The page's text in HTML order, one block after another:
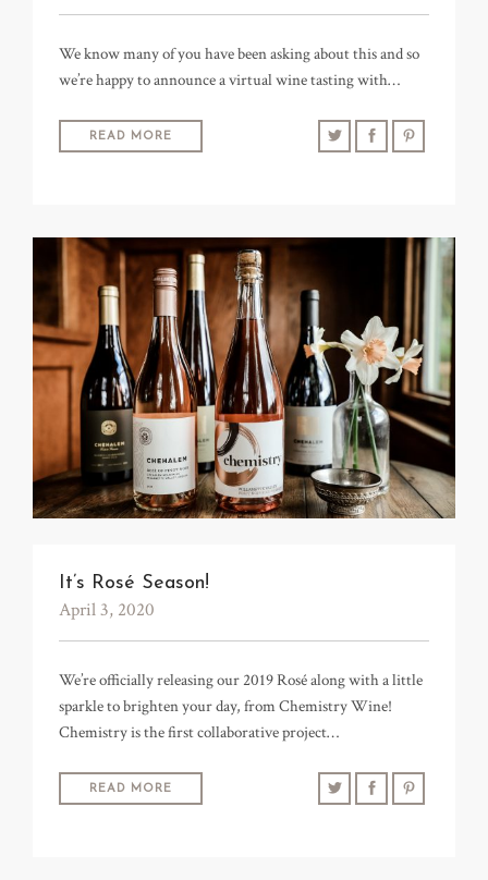
We know many of you have been asking about this and so
we’re happy to announce a virtual wine tasting with…
READ MORE
It’s Rosé Season!
April 3, 2020
We’re officially releasing our 2019 Rosé along with a little
sparkle to brighten your day, from Chemistry Wine!
Chemistry is the first collaborative project…
READ MORE